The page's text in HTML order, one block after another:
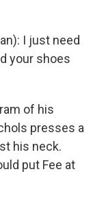
I just need
your shoes
of his
presses a
his neck.
put Fee at